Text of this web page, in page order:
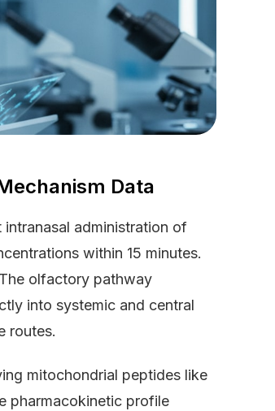
Data
administration of
within 15 minutes.
olfactory pathway
into systemic and central
routes.
mitochondrial peptides like
pharmacokinetic profile